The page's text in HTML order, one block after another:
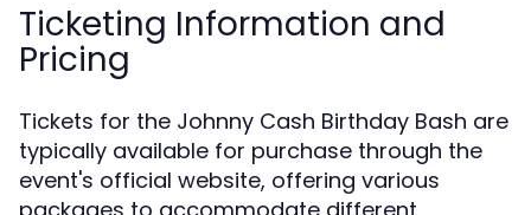
Ticketing Information and
Pricing
Tickets for the Johnny Cash Birthday Bash are
typically available for purchase through the
event's official website, offering various